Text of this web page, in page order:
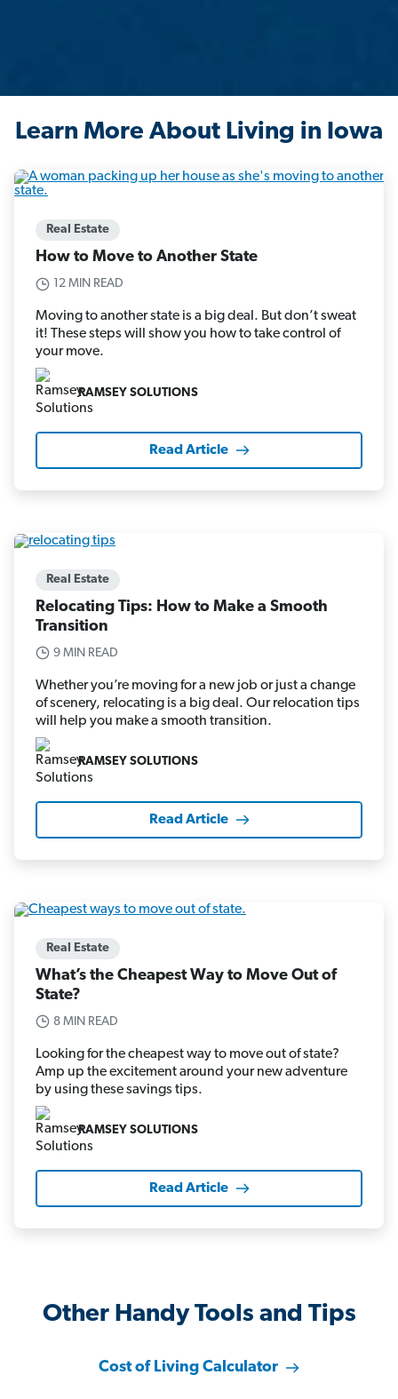
Learn More About Living in Iowa
Real Estate
How to Move to Another State
12 MIN READ
Moving to another state is a big deal. But don’t sweat
it! These steps will show you how to take control of
your move.
RAMSEY SOLUTIONS
Read Article
Real Estate
Relocating Tips: How to Make a Smooth
Transition
9 MIN READ
Whether you’re moving for a new job or just a change
of scenery, relocating is a big deal. Our relocation tips
will help you make a smooth transition.
RAMSEY SOLUTIONS
Read Article
Real Estate
What’s the Cheapest Way to Move Out of
State?
8 MIN READ
Looking for the cheapest way to move out of state?
Amp up the excitement around your new adventure
by using these savings tips.
RAMSEY SOLUTIONS
Read Article
Other Handy Tools and Tips
Cost of Living Calculator